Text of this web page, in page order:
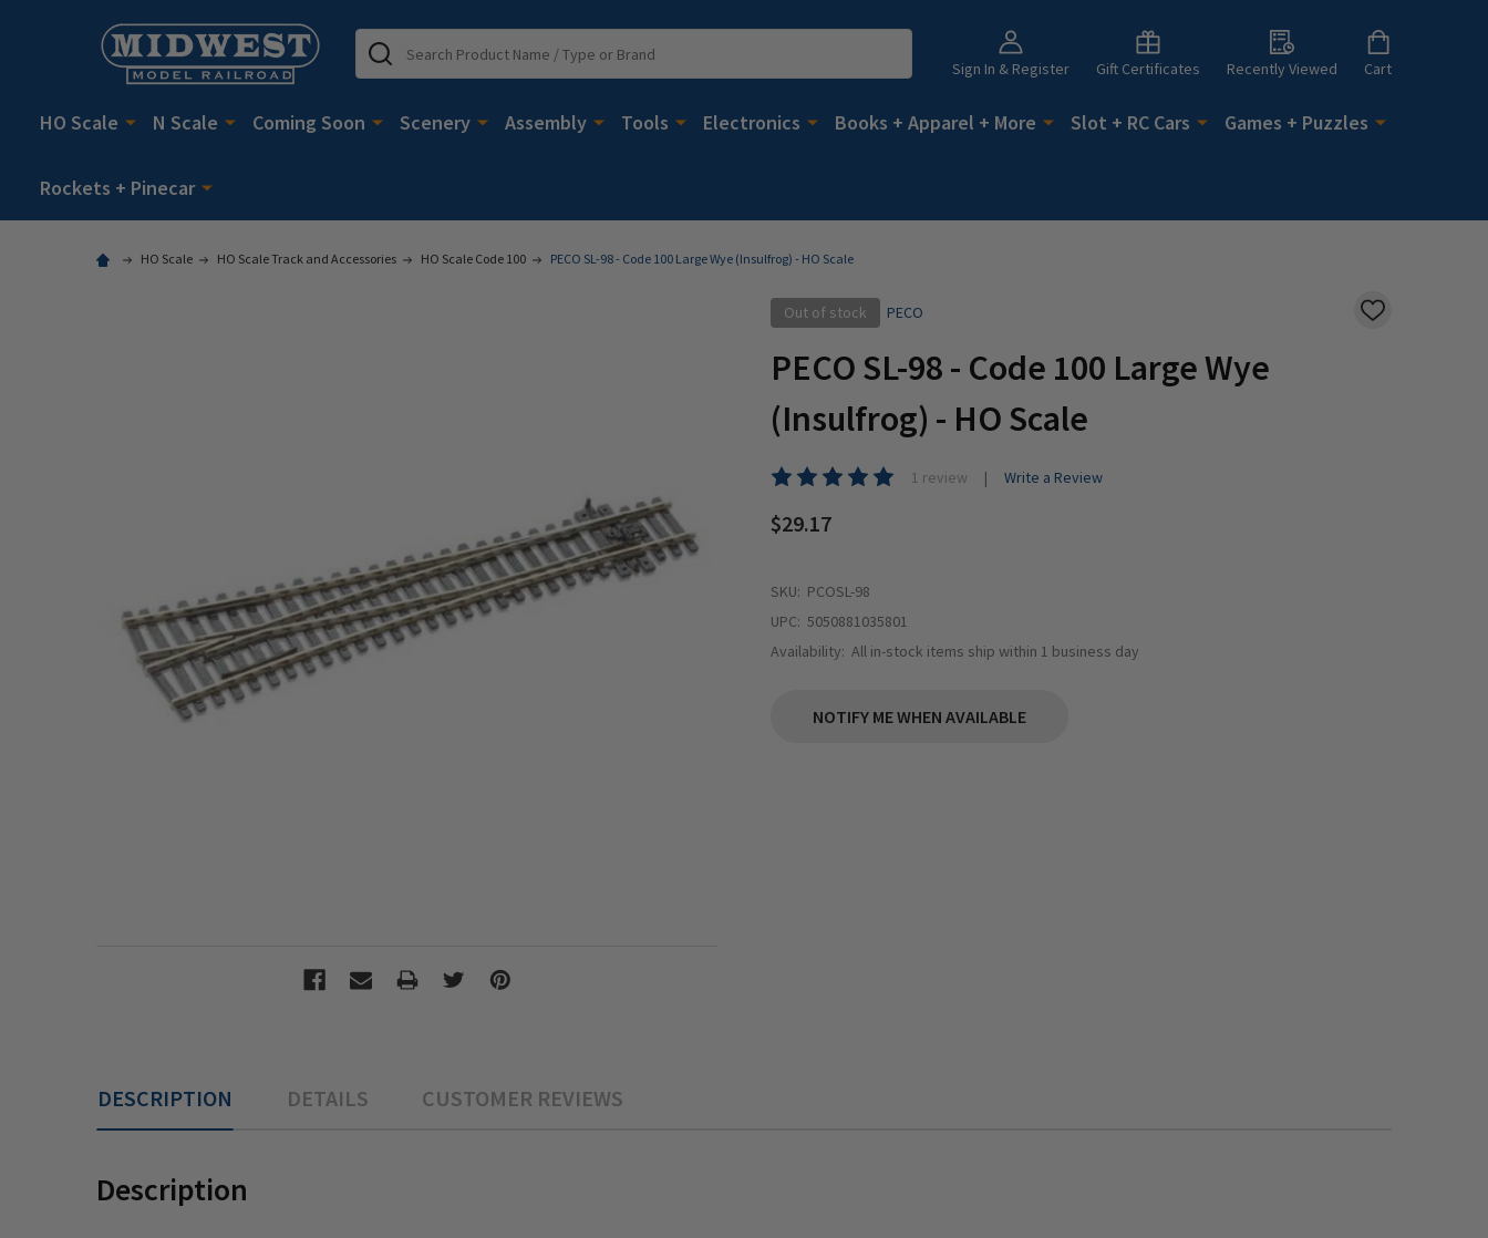
Sign In & Register Gift Certificates Recently Viewed Cart
Search
HO Scale N Scale Coming Soon Scenery Assembly Tools Electronics Books + Apparel + More Slot + RC Cars Games + Puzzles
Rockets + Pinecar
HO Scale HO Scale Track and Accessories HO Scale Code 100 PECO SL-98 - Code 100 Large Wye (Insulfrog) - HO Scale
Out of stock PECO
ADD
PECO SL-98 - Code 100 Large Wye
(Insulfrog) - HO Scale
1 review Write a Review
$29.17
SKU: PCOSL-98
UPC: 5050881035801
Availability: All in-stock items ship within 1 business day
NOTIFY ME WHEN AVAILABLE
DESCRIPTION DETAILS CUSTOMER REVIEWS
Description